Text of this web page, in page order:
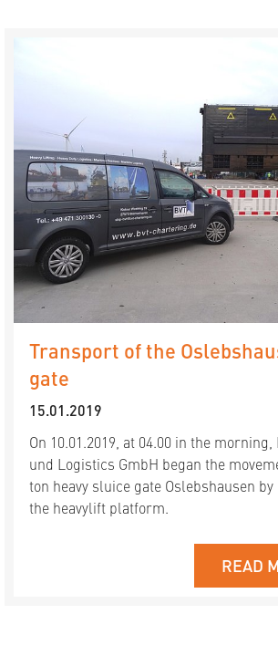
Transport of the
gate
15.01.2019
On 10.01.2019, at 04.00 in the
und Logistics GmbH began the
ton heavy sluice gate Oslebshausen
the heavylift platform.
READ